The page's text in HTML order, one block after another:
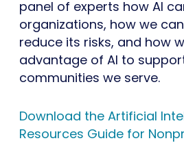
panel of experts how AI
organizations, how we
reduce its risks, and how
advantage of AI to
communities we serve.
Download the Artificial
Resources Guide for